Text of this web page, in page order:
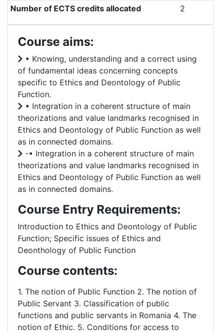
Number of ECTS credits allocated
2
Course aims:
• Knowing, understanding and a correct using
of fundamental ideas concerning concepts
specific to Ethics and Deontology of Public
Function.
• Integration in a coherent structure of main
theorizations and value landmarks recognised in
Ethics and Deontology of Public Function as well
as in connected domains.
-• Integration in a coherent structure of main
theorizations and value landmarks recognised in
Ethics and Deontology of Public Function as well
as in connected domains.
Course Entry Requirements:
Introduction to Ethics and Deontology of Public
Function; Specific issues of Ethics and
Deonthology of Public Function
Course contents:
1. The notion of Public Function 2. The notion of
Public Servant 3. Classification of public
functions and public servants in Romania 4. The
notion of Ethic. 5. Conditions for access to